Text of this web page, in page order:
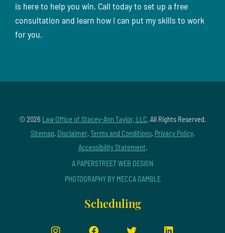
is here to help you win. Call today to set up a free
consultation and learn how I can put my skills to work
for you.
© 2026 Law Office of Stacey-Ann Taylor, LLC. All Rights Reserved.
Sitemap. Disclaimer.Terms and Conditions. Privacy Policy.
Accessibility Statement.
A PAPERSTREET WEB DESIGN
PHOTOGRAPHY BY MECCA GAMBLE
Scheduling